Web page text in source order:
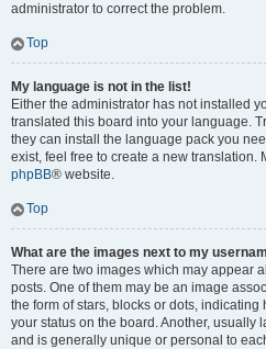
administrator to correct the problem.
Top
My language is not in the list!
Either the administrator has not installed
translated this board into your language.
they can install the language pack you
exist, feel free to create a new translation.
phpBB® website.
Top
What are the images next to my
There are two images which may appear
posts. One of them may be an image
the form of stars, blocks or dots,
your status on the board. Another, usually
and is generally unique or personal to